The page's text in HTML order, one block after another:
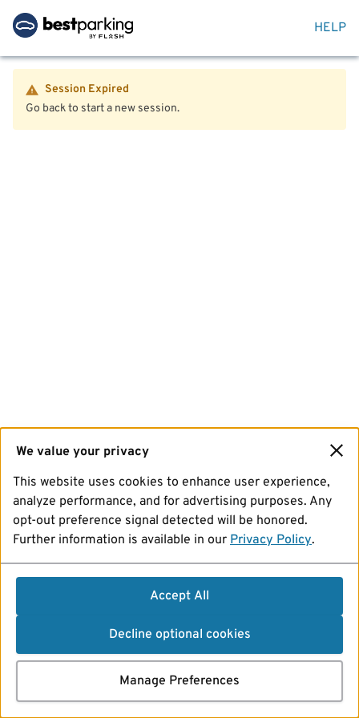
HELP
Session Expired
Go back to start a new session.
We value your privacy
This website uses cookies to enhance user experience,
analyze performance, and for advertising purposes. Any
opt-out preference signal detected will be honored.
Further information is available in our Privacy Policy.
Accept All
Decline optional cookies
Manage Preferences